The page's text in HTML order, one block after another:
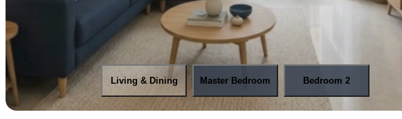
Living & Dining Master Bedroom Bedroom 2